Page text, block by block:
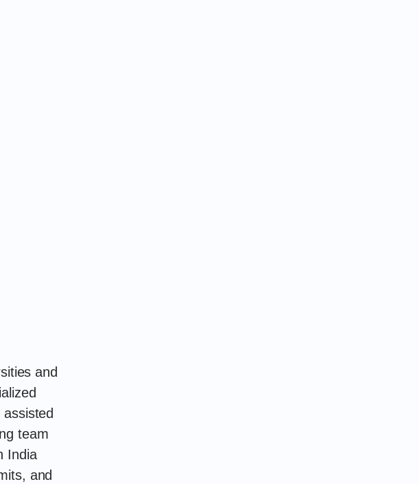
and
team
India
and